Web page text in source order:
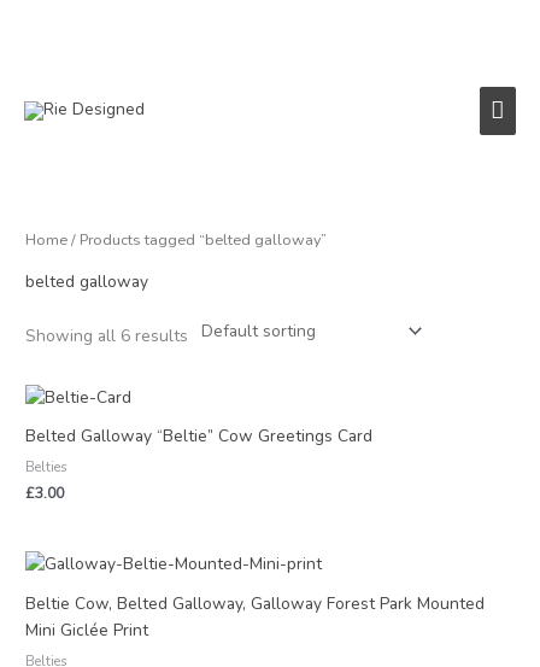
Main
Home/ Products tagged “belted galloway”
belted galloway
Showing all 6 results
Belted Galloway “Beltie” Cow Greetings Card
Belties
£3.00
Beltie Cow, Belted Galloway, Galloway Forest Park Mounted
Mini Giclée Print
Belties